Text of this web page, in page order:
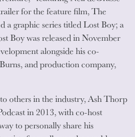
for the feature film, The
a graphic series titled Lost Boy; a
Boy was released in November
alongside his co-
and production company,
others in the industry, Ash Thorp
in 2013, with co-host
to personally share his